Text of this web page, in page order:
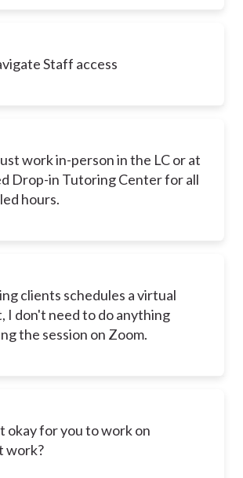
Staff access
work in-person in the LC or at
Drop-in Tutoring Center for all
hours.
clients schedules a virtual
I don't need to do anything
the session on Zoom.
okay for you to work on
work?